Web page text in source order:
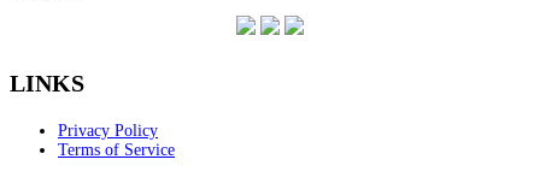
LINKS
Privacy Policy
Terms of Service